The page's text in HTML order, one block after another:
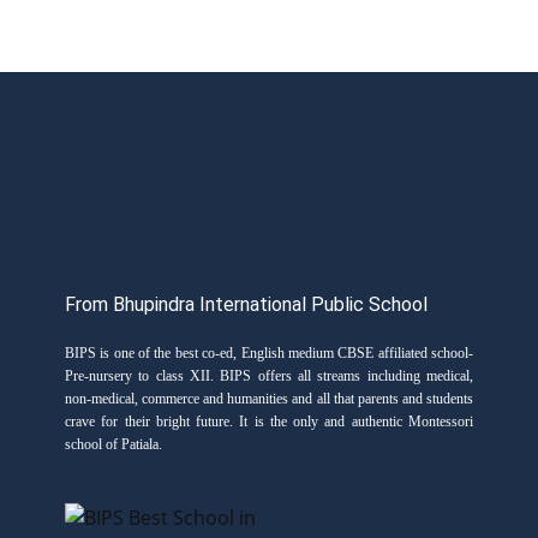
From Bhupindra International Public School
BIPS is one of the best co-ed, English medium CBSE affiliated school-
Pre-nursery to class XII. BIPS offers all streams including medical,
non-medical, commerce and humanities and all that parents and students
crave for their bright future. It is the only and authentic Montessori
school of Patiala.